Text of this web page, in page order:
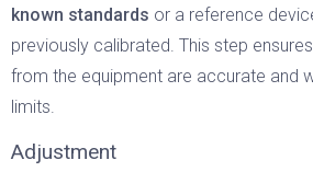
known standards or a reference
previously calibrated. This step
from the equipment are accurate and
limits.
Adjustment